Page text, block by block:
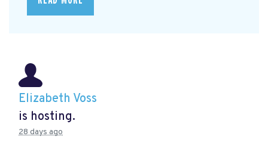
Elizabeth Voss
is hosting.
28 days ago